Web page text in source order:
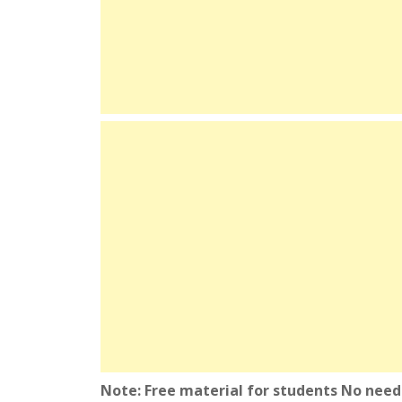
Note: Free material for students No